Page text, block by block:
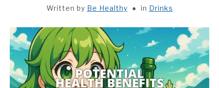
VEGETABLES
HERBS
Written by Be Healthy in Drinks